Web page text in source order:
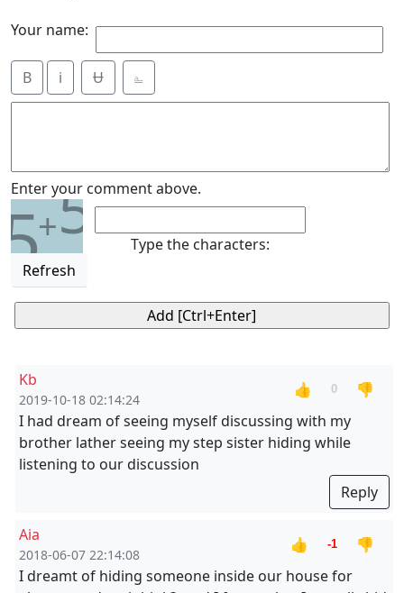
Your name:
B i Ʉ ⎁
Enter your comment above.
5+5
Refresh
Type the characters:
Kb
2019-10-18 02:14:24
👍 0
👎
I had dream of seeing myself discussing with my
brother lather seeing my step sister hiding while
listening to our discussion
Reply
Aia
2018-06-07 22:14:08
👍 -1
👎
I dreamt of hiding someone inside our house for